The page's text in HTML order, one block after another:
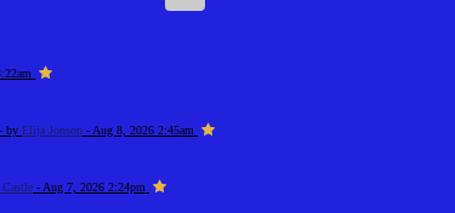
- by Elija Jonson - Aug 8, 2026 2:45am
- Aug 7, 2026 2:24pm